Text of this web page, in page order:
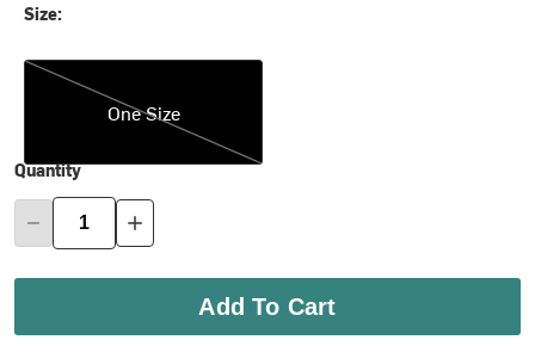
Size:
One Size
One Size
Quantity
Add To Cart